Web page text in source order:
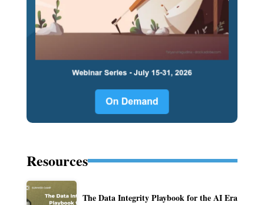
Resources
The Data Integrity Playbook for the AI Era